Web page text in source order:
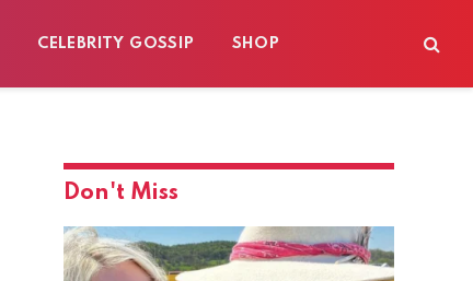
CELEBRITY GOSSIP SHOP
Don't Miss